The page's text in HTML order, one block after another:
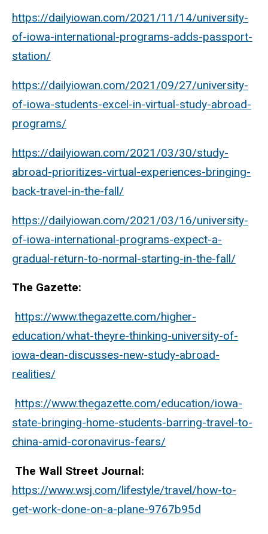
https://dailyiowan.com/2021/11/14/university-
of-iowa-international-programs-adds-passport-
station/
https://dailyiowan.com/2021/09/27/university-
of-iowa-students-excel-in-virtual-study-abroad-
programs/
https://dailyiowan.com/2021/03/30/study-
abroad-prioritizes-virtual-experiences-bringing-
back-travel-in-the-fall/
https://dailyiowan.com/2021/03/16/university-
of-iowa-international-programs-expect-a-
gradual-return-to-normal-starting-in-the-fall/
The Gazette:
https://www.thegazette.com/higher-
education/what-theyre-thinking-university-of-
iowa-dean-discusses-new-study-abroad-
realities/
https://www.thegazette.com/education/iowa-
state-bringing-home-students-barring-travel-to-
china-amid-coronavirus-fears/
The Wall Street Journal:
https://www.wsj.com/lifestyle/travel/how-to-
get-work-done-on-a-plane-9767b95d